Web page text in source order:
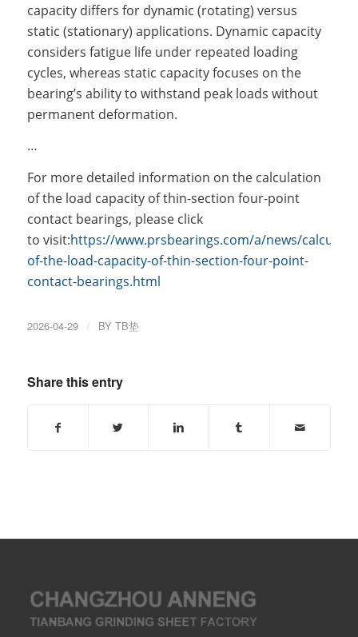
capacity differs for dynamic (rotating) versus
static (stationary) applications. Dynamic capacity
considers fatigue life under repeated loading
cycles, whereas static capacity focuses on the
bearing’s ability to withstand peak loads without
permanent deformation.
…
For more detailed information on the calculation
of the load capacity of thin-section four-point
contact bearings, please click
to visit:https://www.prsbearings.com/a/news/
of-the-load-capacity-of-thin-section-four-point-
contact-bearings.html
2026-04-29 / BY TB垫
Share this entry